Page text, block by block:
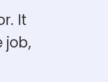
It
job,